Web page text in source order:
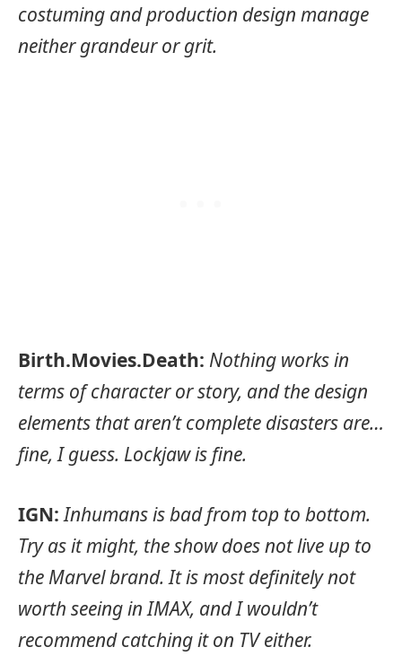
costuming and production design manage
neither grandeur or grit.
Birth.Movies.Death: Nothing works in
terms of character or story, and the design
elements that aren’t complete disasters are…
fine, I guess. Lockjaw is fine.
IGN: Inhumans is bad from top to bottom.
Try as it might, the show does not live up to
the Marvel brand. It is most definitely not
worth seeing in IMAX, and I wouldn’t
recommend catching it on TV either.